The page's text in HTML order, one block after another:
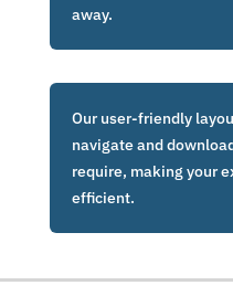
away.
Our user-friendly
navigate and
require, making your
efficient.